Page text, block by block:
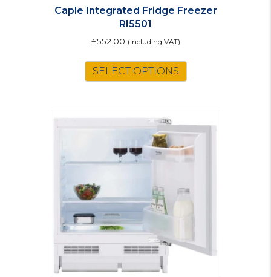
Caple Integrated Fridge Freezer
RI5501
£552.00 (including VAT)
SELECT OPTIONS